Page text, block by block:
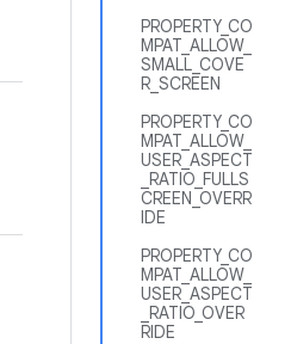
PROPERTY_CO
MPAT_ALLOW_
SMALL_COVE
R_SCREEN
PROPERTY_CO
MPAT_ALLOW_
USER_ASPECT
_RATIO_FULLS
CREEN_OVERR
IDE
PROPERTY_CO
MPAT_ALLOW_
USER_ASPECT
_RATIO_OVER
RIDE